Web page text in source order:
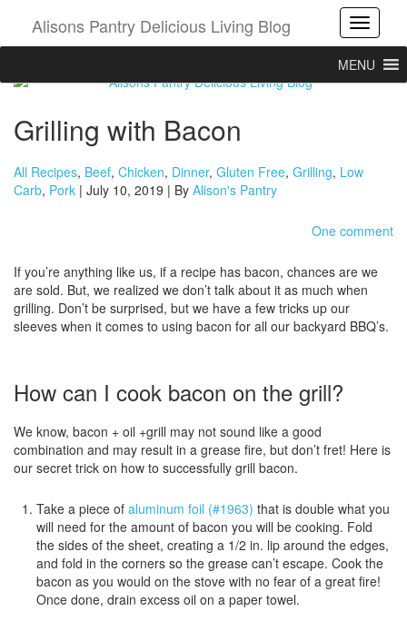
Alisons Pantry Delicious Living Blog
MENU
Grilling with Bacon
All Recipes, Beef, Chicken, Dinner, Gluten Free, Grilling, Low
Carb, Pork | July 10, 2019 | By Alison's Pantry
One comment
If you’re anything like us, if a recipe has bacon, chances are we
are sold. But, we realized we don’t talk about it as much when
grilling. Don’t be surprised, but we have a few tricks up our
sleeves when it comes to using bacon for all our backyard BBQ’s.
How can I cook bacon on the grill?
We know, bacon + oil +grill may not sound like a good
combination and may result in a grease fire, but don’t fret! Here is
our secret trick on how to successfully grill bacon.
Take a piece of aluminum foil (#1963) that is double what you
will need for the amount of bacon you will be cooking. Fold
the sides of the sheet, creating a 1/2 in. lip around the edges,
and fold in the corners so the grease can’t escape. Cook the
bacon as you would on the stove with no fear of a great fire!
Once done, drain excess oil on a paper towel.